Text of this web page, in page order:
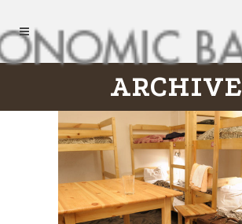
ARCHIVE